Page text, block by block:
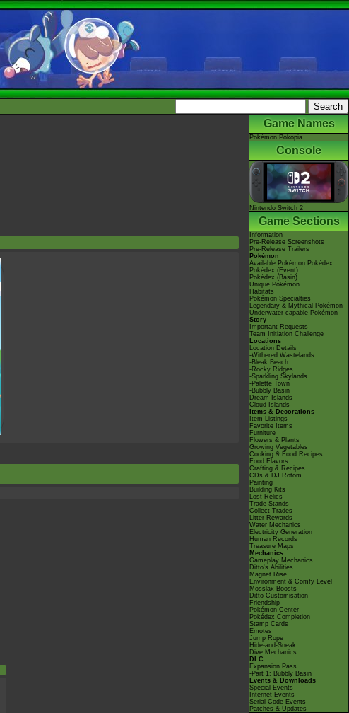
Game Names
Pokémon Pokopia
Console
Nintendo Switch 2
Game Sections
Information
Pre-Release Screenshots
Pre-Release Trailers
Pokémon
Available Pokémon Pokédex
Pokédex (Event)
Pokédex (Basin)
Unique Pokémon
Habitats
Pokémon Specialties
Legendary & Mythical Pokémon
Underwater capable Pokémon
Story
Important Requests
Team Initiation Challenge
Locations
Location Details
-Withered Wastelands
-Bleak Beach
-Rocky Ridges
-Sparkling Skylands
-Palette Town
-Bubbly Basin
Dream Islands
Cloud Islands
Items & Decorations
Item Listings
Favorite Items
Furniture
Flowers & Plants
Growing Vegetables
Cooking & Food Recipes
Food Flavors
Crafting & Recipes
CDs & DJ Rotom
Painting
Building Kits
Lost Relics
Trade Stands
Collect Trades
Litter Rewards
Water Mechanics
Electricity Generation
Human Records
Treasure Maps
Mechanics
Gameplay Mechanics
Ditto's Abilities
Magnet Rise
Environment & Comfy Level
Mosslax Boosts
Ditto Customisation
Friendship
Pokémon Center
Pokédex Completion
Stamp Cards
Emotes
Jump Rope
Hide-and-Sneak
Dive Mechanics
DLC
Expansion Pass
-Part 1: Bubbly Basin
Events & Downloads
Special Events
Internet Events
Serial Code Events
Patches & Updates